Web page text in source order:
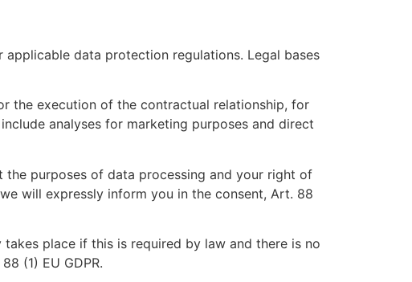
data protection regulations. Legal bases
the execution of the contractual relationship, for
analyses for marketing purposes and direct
purposes of data processing and your right of
will expressly inform you in the consent, Art. 88
place if this is required by law and there is no
(1) EU GDPR.